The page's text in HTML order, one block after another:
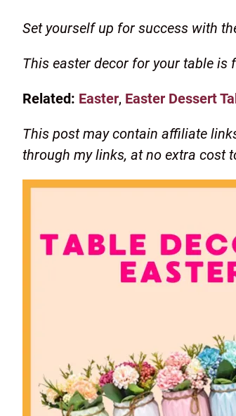
Set yourself up for success with
This easter decor for your table
Related: Easter, Easter Dessert
This post may contain affiliate
through my links, at no extra cost